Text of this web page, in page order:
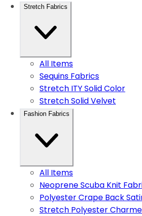
Stretch Fabrics
All Items
Sequins Fabrics
Stretch ITY Solid Color
Stretch Solid Velvet
Fashion Fabrics
All Items
Neoprene Scuba Knit
Polyester Crape Back
Stretch Polyester